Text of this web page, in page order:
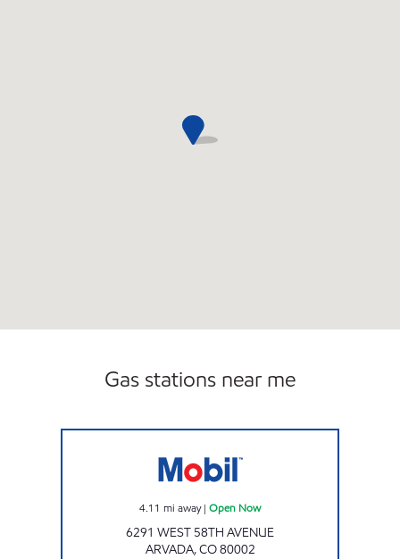
Gas stations near me
4.11 mi away| Open Now
6291 WEST 58TH AVENUE
ARVADA,CO80002